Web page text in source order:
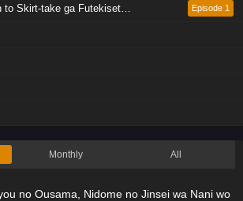
ga Futekisetsu na JK no Hanashi Episode 1
Monthly All
no Ousama, Nidome no Jinsei wa Nani wo